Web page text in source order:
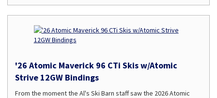
'26 Atomic Maverick 96 CTi Skis w/Atomic
Strive 12GW Bindings
From the moment the Al's Ski Barn staff saw the 2026 Atomic